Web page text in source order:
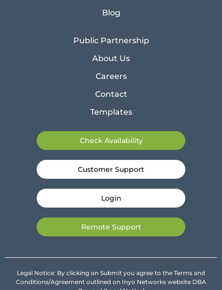
Blog
Public Partnership
About Us
Careers
Contact
Templates
Check Availability
Customer Support
Login
Remote Support
Legal Notice: By clicking on Submit you agree to the Terms and
Conditions/Agreement outlined on Inyo Networks website DBA